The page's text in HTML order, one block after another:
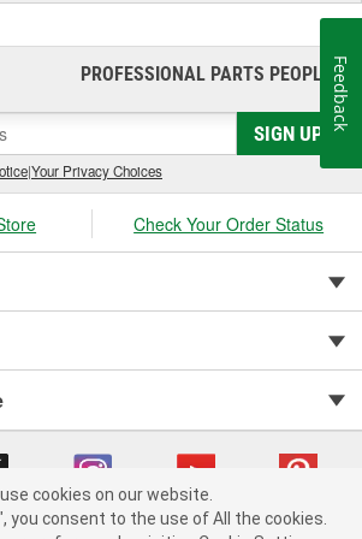
PROFESSIONAL PARTS PEOPLE®
SIGN UP
|Your Privacy Choices
Check Your Order Status
cookies on our website.
you consent to the use of All the cookies.
Feedback